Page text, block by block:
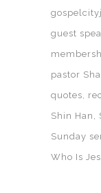
guest
pastor
quotes
Shin Han
Sunday
Who Is